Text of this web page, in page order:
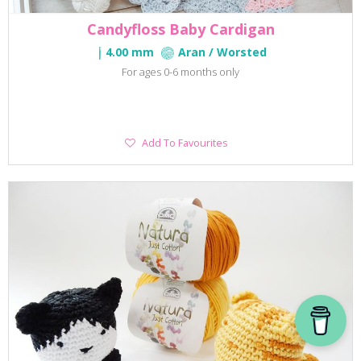
Candyfloss Baby Cardigan
4.00 mm Aran / Worsted
For ages 0-6 months only
Add
Add To Favourites